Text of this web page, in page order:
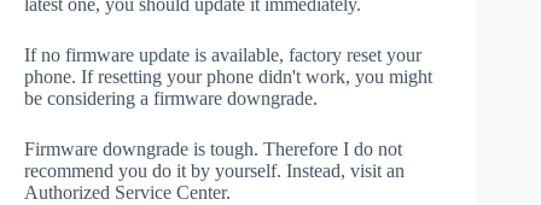
latest one, you should update it immediately.
If no firmware update is available, factory reset your
phone. If resetting your phone didn't work, you might
be considering a firmware downgrade.
Firmware downgrade is tough. Therefore I do not
recommend you do it by yourself. Instead, visit an
Authorized Service Center.